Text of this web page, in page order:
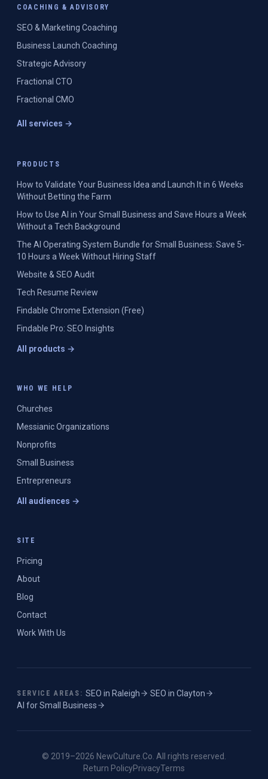
COACHING & ADVISORY
SEO & Marketing Coaching
Business Launch Coaching
Strategic Advisory
Fractional CTO
Fractional CMO
All services →
PRODUCTS
How to Validate Your Business Idea and Launch It in 6 Weeks
Without Betting the Farm
How to Use AI in Your Small Business and Save Hours a Week
Without a Tech Background
The AI Operating System Bundle for Small Business: Save 5-
10 Hours a Week Without Hiring Staff
Website & SEO Audit
Tech Resume Review
Findable Chrome Extension (Free)
Findable Pro: SEO Insights
All products →
WHO WE HELP
Churches
Messianic Organizations
Nonprofits
Small Business
Entrepreneurs
All audiences →
SITE
Pricing
About
Blog
Contact
Work With Us
SERVICE AREAS: SEO in Raleigh ·SEO in Clayton
·
AI for Small Business
© 2019–2026 NewCulture.Co . All rights reserved.
Return PolicyPrivacyTerms